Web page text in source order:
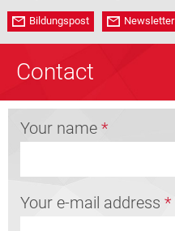
Bildungspost Newsletter
Contact
Your name *
Your e-mail address *